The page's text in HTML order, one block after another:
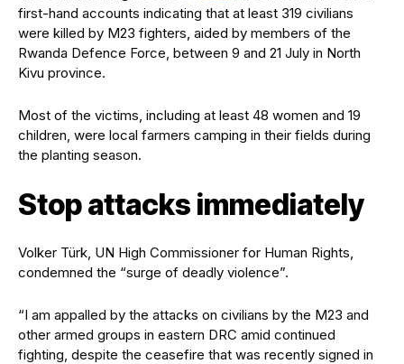
first-hand accounts indicating that at least 319 civilians
were killed by M23 fighters, aided by members of the
Rwanda Defence Force, between 9 and 21 July in North
Kivu province.
Most of the victims, including at least 48 women and 19
children, were local farmers camping in their fields during
the planting season.
Stop attacks immediately
Volker Türk, UN High Commissioner for Human Rights,
condemned the “surge of deadly violence”.
“I am appalled by the attacks on civilians by the M23 and
other armed groups in eastern DRC amid continued
fighting, despite the ceasefire that was recently signed in